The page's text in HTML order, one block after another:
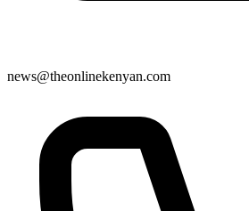
news@theonlinekenyan.com